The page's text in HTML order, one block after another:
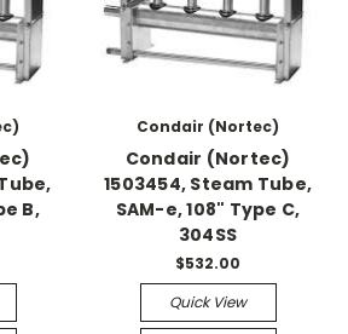
B,
Condair (Nortec)
Condair (Nortec)
1503454, Steam Tube,
SAM-e, 108" Type C,
304SS
$532.00
Quick View